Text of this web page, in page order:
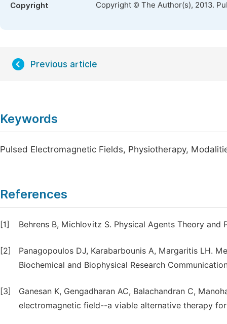
Copyright Copyright © The Author(s), 2013.
Previous article
Keywords
Pulsed Electromagnetic Fields, Physiotherapy,
References
[1] Behrens B, Michlovitz S. Physical Agents Theory and
[2]
Panagopoulos DJ, Karabarbounis A, Margaritis LH.
Biochemical and Biophysical Research
[3]
Ganesan K, Gengadharan AC, Balachandran C,
electromagnetic field--a viable alternative therapy